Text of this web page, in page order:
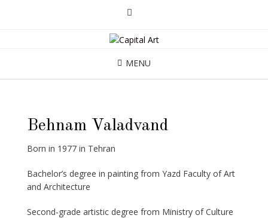
MENU
Behnam Valadvand
Born in 1977 in Tehran
Bachelor’s degree in painting from Yazd Faculty of Art
and Architecture
Second-grade artistic degree from Ministry of Culture